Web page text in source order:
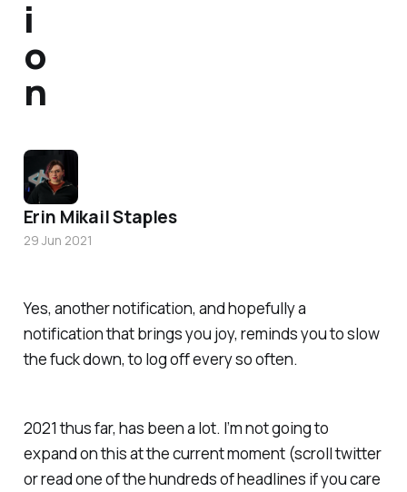
Yes, another notification, and hopefully a
notification that brings you joy, reminds you to slow
the fuck down, to log off every so often.
2021 thus far, has been a lot. I’m not going to
expand on this at the current moment (scroll twitter
or read one of the hundreds of headlines if you care
i
o
n
Erin Mikail Staples
29 Jun 2021